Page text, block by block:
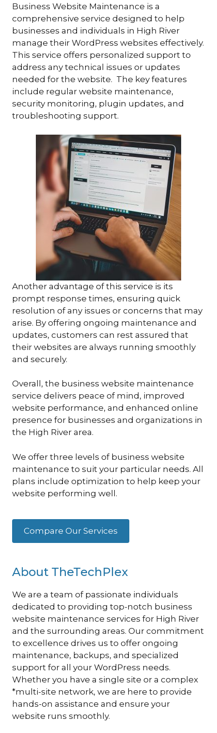
Business Website Maintenance is a
comprehensive service designed to help
businesses and individuals in High River
manage their WordPress websites effectively.
This service offers personalized support to
address any technical issues or updates
needed for the website. The key features
include regular website maintenance,
security monitoring, plugin updates, and
troubleshooting support.
Another advantage of this service is its
prompt response times, ensuring quick
resolution of any issues or concerns that may
arise. By offering ongoing maintenance and
updates, customers can rest assured that
their websites are always running smoothly
and securely.
Overall, the business website maintenance
service delivers peace of mind, improved
website performance, and enhanced online
presence for businesses and organizations in
the High River area.
We offer three levels of business website
maintenance to suit your particular needs. All
plans include optimization to help keep your
website performing well.
Compare Our Services
About TheTechPlex
We are a team of passionate individuals
dedicated to providing top-notch business
website maintenance services for High River
and the surrounding areas. Our commitment
to excellence drives us to offer ongoing
maintenance, backups, and specialized
support for all your WordPress needs.
Whether you have a single site or a complex
*multi-site network, we are here to provide
hands-on assistance and ensure your
website runs smoothly.